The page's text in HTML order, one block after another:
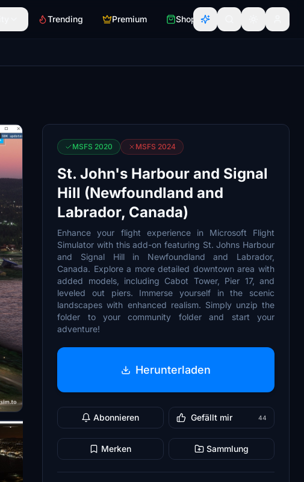
Trending Premium Shop
MSFS 2020 MSFS 2024
St. John's Harbour and Signal
Hill (Newfoundland and
Labrador, Canada)
Enhance your flight experience in Microsoft Flight
Simulator with this add-on featuring St. Johns Harbour
and Signal Hill in Newfoundland and Labrador,
Canada. Explore a more detailed downtown area with
added models, including Cabot Tower, Pier 17, and
leveled out piers. Immerse yourself in the scenic
landscapes with enhanced realism. Simply unzip the
folder to your community folder and start your
adventure!
Herunterladen
Abonnieren Gefällt mir 44
Merken Sammlung